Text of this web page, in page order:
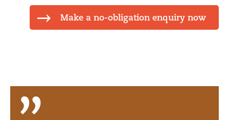
Make a no-obligation enquiry now